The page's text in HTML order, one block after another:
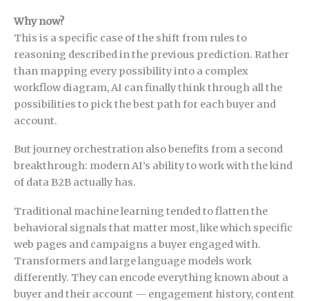
Why now?
This is a specific case of the shift from rules to
reasoning described in the previous prediction. Rather
than mapping every possibility into a complex
workflow diagram, AI can finally think through all the
possibilities to pick the best path for each buyer and
account.
But journey orchestration also benefits from a second
breakthrough: modern AI’s ability to work with the kind
of data B2B actually has.
Traditional machine learning tended to flatten the
behavioral signals that matter most, like which specific
web pages and campaigns a buyer engaged with.
Transformers and large language models work
differently. They can encode everything known about a
buyer and their account — engagement history, content